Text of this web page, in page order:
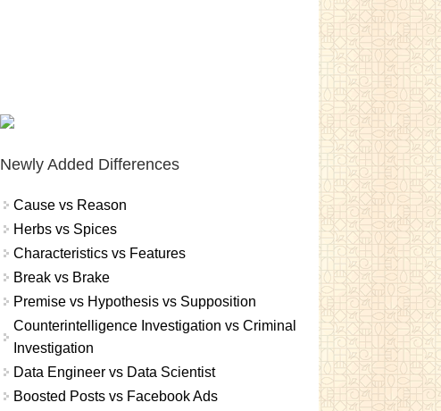
Newly Added Differences
Cause vs Reason
Herbs vs Spices
Characteristics vs Features
Break vs Brake
Premise vs Hypothesis vs Supposition
Counterintelligence Investigation vs Criminal
Investigation
Data Engineer vs Data Scientist
Boosted Posts vs Facebook Ads